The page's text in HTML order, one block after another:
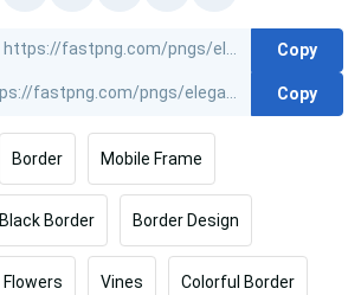
Copy
Copy
Border Mobile Frame
Black Border Border Design
Flowers Vines Colorful Border